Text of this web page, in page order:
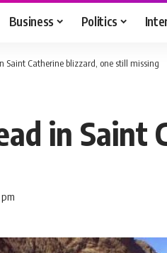
Business Politics
Saint Catherine blizzard, one still missing
in Saint